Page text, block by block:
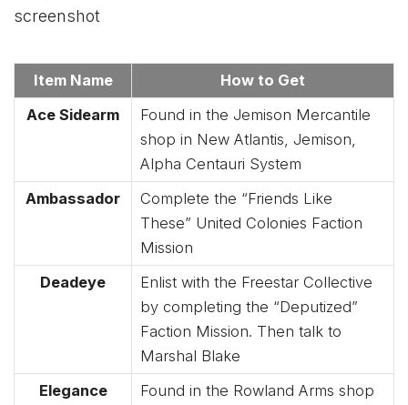
screenshot
Item Name
How to Get
Ace Sidearm
Found in the Jemison Mercantile
shop in New Atlantis, Jemison,
Alpha Centauri System
Ambassador
Complete the “Friends Like
These” United Colonies Faction
Mission
Deadeye
Enlist with the Freestar Collective
by completing the “Deputized”
Faction Mission. Then talk to
Marshal Blake
Elegance
Found in the Rowland Arms shop